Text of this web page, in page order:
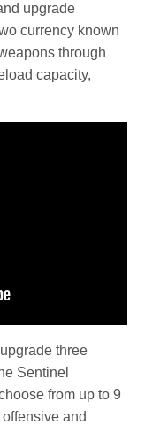
upgrade
currency known
through
capacity,
three
Sentinel
from up to 9
and